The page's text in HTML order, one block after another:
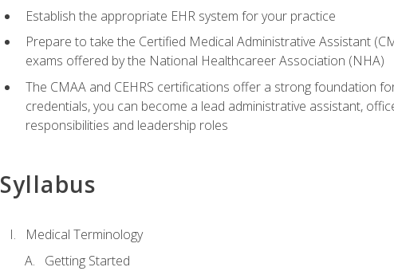
Establish the appropriate EHR system for your practice
Prepare to take the Certified Medical Administrative Assistant
exams offered by the National Healthcareer Association (NHA)
The CMAA and CEHRS certifications offer a strong foundation
credentials, you can become a lead administrative assistant,
responsibilities and leadership roles
Syllabus
Medical Terminology
Getting Started